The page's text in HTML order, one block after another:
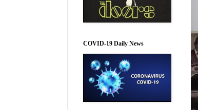
COVID-19 Daily News